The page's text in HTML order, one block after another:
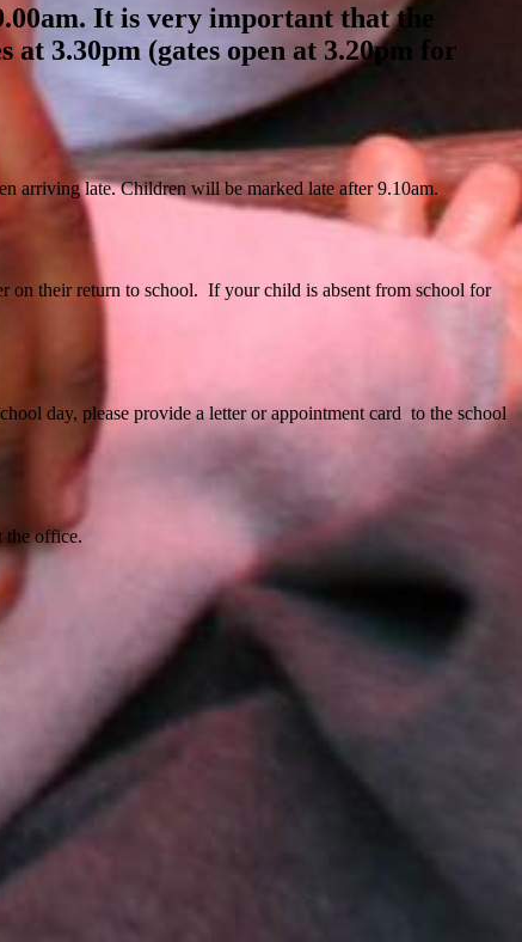
It is very important that the
3.30pm (gates open at 3.20pm for
arriving late. Children will be marked late after 9.10am.
on their return to school. If your child is absent from school for
day, please provide a letter or appointment card to the school
the office.